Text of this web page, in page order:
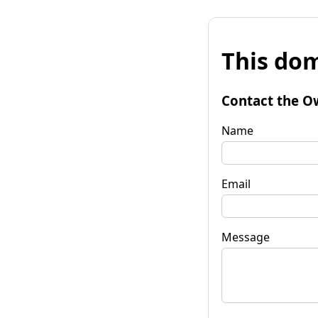
This
Contact the
Name
Email
Message